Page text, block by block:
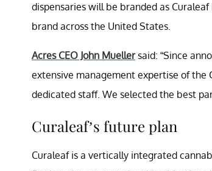
dispensaries will be branded as
brand across the United States.
Acres CEO John Muellersaid: “Since
extensive management expertise of
dedicated staff. We selected the best
Curaleaf’s future plan
Curaleaf is a vertically integrated